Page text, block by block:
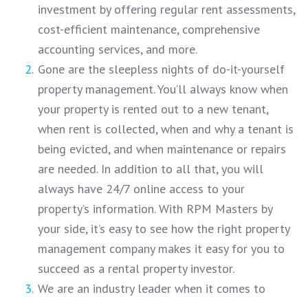
investment by offering regular rent assessments,
cost-efficient maintenance, comprehensive
accounting services, and more.
Gone are the sleepless nights of do-it-yourself
property management. You’ll always know when
your property is rented out to a new tenant,
when rent is collected, when and why a tenant is
being evicted, and when maintenance or repairs
are needed. In addition to all that, you will
always have 24/7 online access to your
property’s information. With RPM Masters by
your side, it’s easy to see how the right property
management company makes it easy for you to
succeed as a rental property investor.
We are an industry leader when it comes to